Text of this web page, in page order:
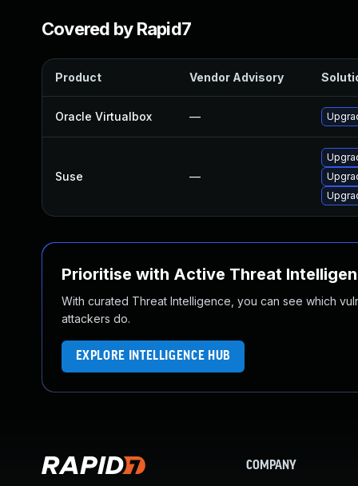
Covered by Rapid7
Product Vendor Advisory
Oracle Virtualbox —
Suse —
Prioritise with Active Threat
With curated Threat Intelligence, you can see which
attackers do.
EXPLORE INTELLIGENCE HUB
COMPANY